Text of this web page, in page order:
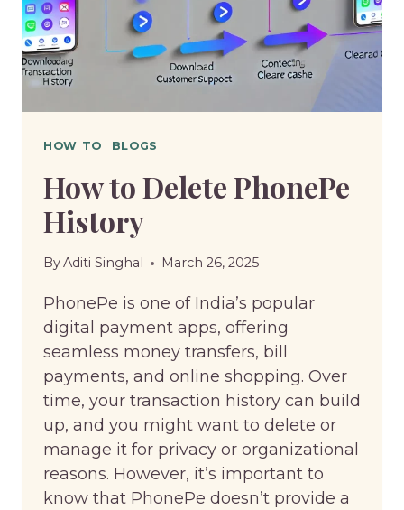
HOW TO BLOGS
How to Delete PhonePe
History
ByAditi Singhal March 26, 2025
PhonePe is one of India’s popular
digital payment apps, offering
seamless money transfers, bill
payments, and online shopping. Over
time, your transaction history can build
up, and you might want to delete or
manage it for privacy or organizational
reasons. However, it’s important to
know that PhonePe doesn’t provide a